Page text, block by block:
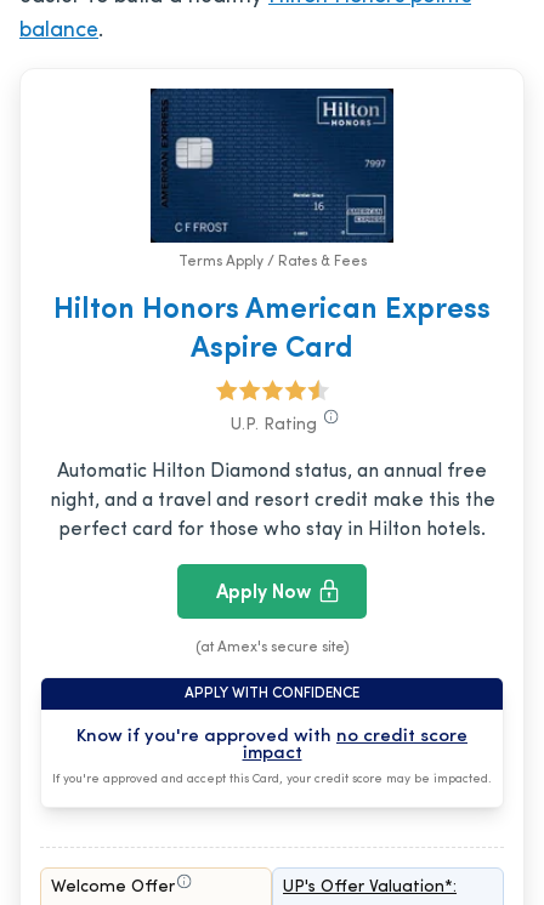
balance.
Terms Apply / Rates & Fees
Hilton Honors American Express
Aspire Card
U.P. Rating
Automatic Hilton Diamond status, an annual free
night, and a travel and resort credit make this the
perfect card for those who stay in Hilton hotels.
Apply Now
(at Amex's secure site)
APPLY WITH CONFIDENCE
Know if you're approved with no credit score
impact
If you're approved and accept this Card, your credit score may be impacted.
Welcome Offer UP's Offer Valuation*: